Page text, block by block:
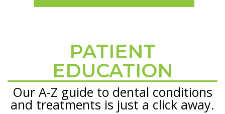
PATIENT
EDUCATION
Our A-Z guide to dental conditions
and treatments is just a click away.